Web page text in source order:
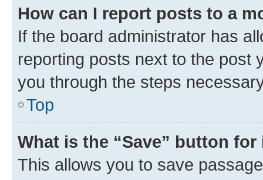
How can I report posts to a
If the board administrator has
reporting posts next to the post
you through the steps
Top
What is the “Save” button
This allows you to save